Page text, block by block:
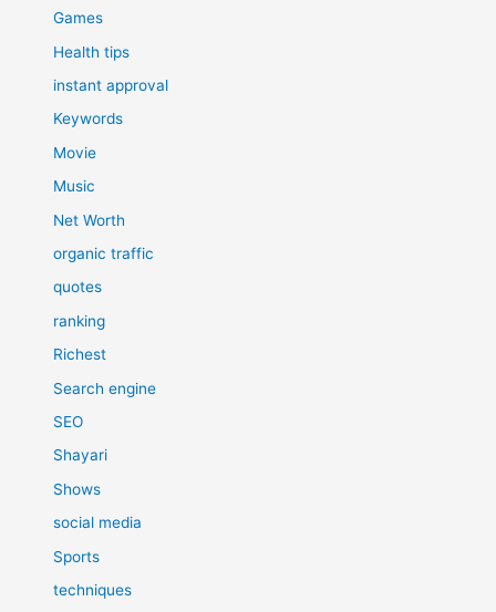
Games
Health tips
instant approval
Keywords
Movie
Music
Net Worth
organic traffic
quotes
ranking
Richest
Search engine
SEO
Shayari
Shows
social media
Sports
techniques